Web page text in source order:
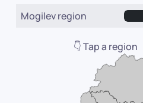
Mogilev region
👇 Tap a region